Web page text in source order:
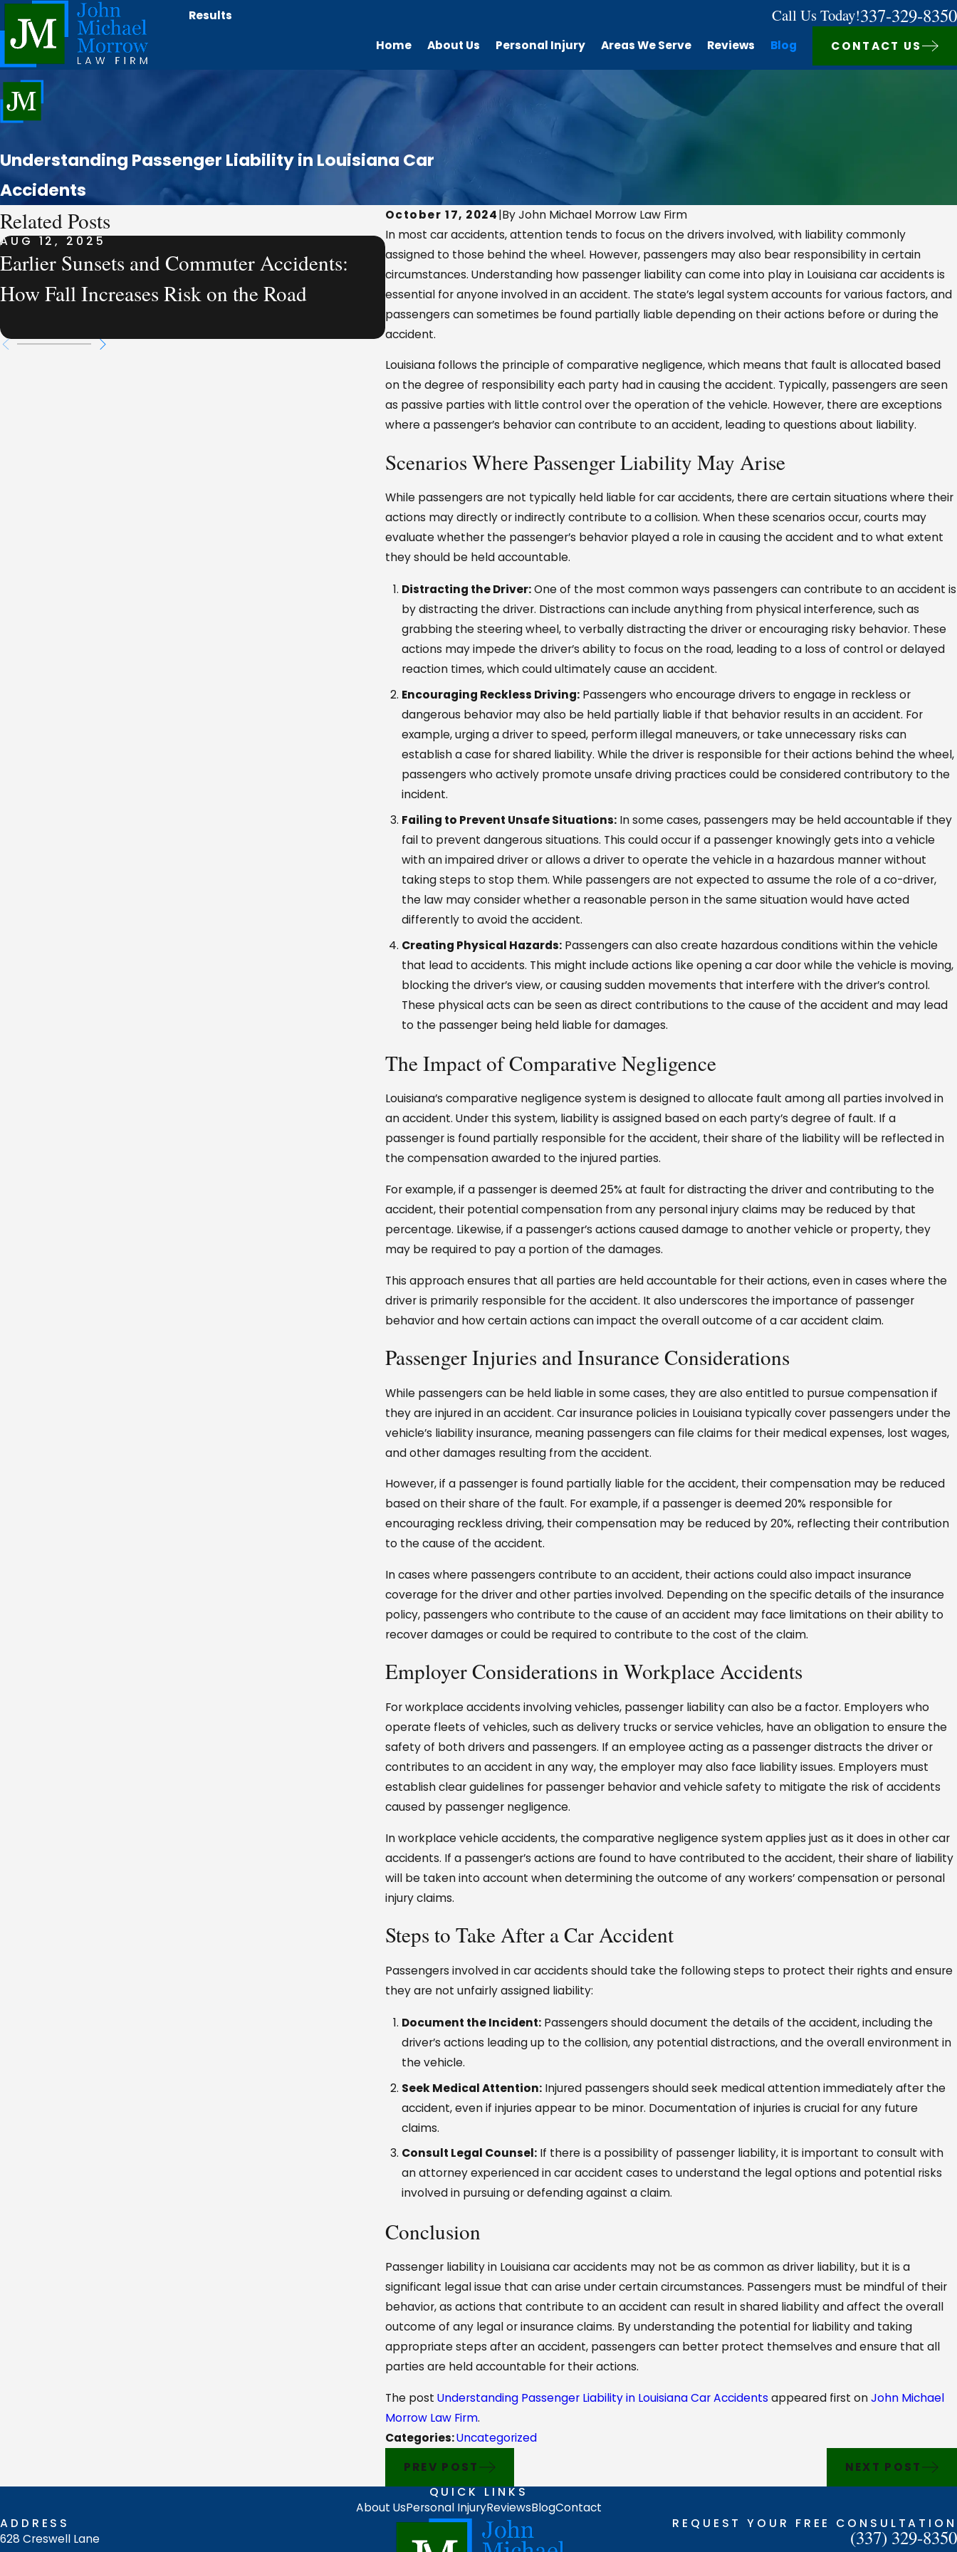
Results Call Us Today!337-329-8350
Home About Us Personal Injury Areas We Serve Reviews Blog CONTACT US
Understanding Passenger Liability in Louisiana Car
Accidents
October 17, 2024|By John Michael Morrow Law Firm
In most car accidents, attention tends to focus on the drivers involved, with liability commonly
assigned to those behind the wheel. However, passengers may also bear responsibility in certain
circumstances. Understanding how passenger liability can come into play in Louisiana car accidents is
essential for anyone involved in an accident. The state’s legal system accounts for various factors, and
passengers can sometimes be found partially liable depending on their actions before or during the
accident.
Louisiana follows the principle of comparative negligence, which means that fault is allocated based
on the degree of responsibility each party had in causing the accident. Typically, passengers are seen
as passive parties with little control over the operation of the vehicle. However, there are exceptions
where a passenger’s behavior can contribute to an accident, leading to questions about liability.
Scenarios Where Passenger Liability May Arise
While passengers are not typically held liable for car accidents, there are certain situations where their
actions may directly or indirectly contribute to a collision. When these scenarios occur, courts may
evaluate whether the passenger’s behavior played a role in causing the accident and to what extent
they should be held accountable.
Distracting the Driver:One of the most common ways passengers can contribute to an accident is
by distracting the driver. Distractions can include anything from physical interference, such as
grabbing the steering wheel, to verbally distracting the driver or encouraging risky behavior. These
actions may impede the driver’s ability to focus on the road, leading to a loss of control or delayed
reaction times, which could ultimately cause an accident.
Encouraging Reckless Driving: Passengers who encourage drivers to engage in reckless or
dangerous behavior may also be held partially liable if that behavior results in an accident. For
example, urging a driver to speed, perform illegal maneuvers, or take unnecessary risks can
establish a case for shared liability. While the driver is responsible for their actions behind the wheel,
passengers who actively promote unsafe driving practices could be considered contributory to the
incident.
Failing to Prevent Unsafe Situations: In some cases, passengers may be held accountable if they
fail to prevent dangerous situations. This could occur if a passenger knowingly gets into a vehicle
with an impaired driver or allows a driver to operate the vehicle in a hazardous manner without
taking steps to stop them. While passengers are not expected to assume the role of a co-driver,
the law may consider whether a reasonable person in the same situation would have acted
differently to avoid the accident.
Creating Physical Hazards: Passengers can also create hazardous conditions within the vehicle
that lead to accidents. This might include actions like opening a car door while the vehicle is moving,
blocking the driver’s view, or causing sudden movements that interfere with the driver’s control.
These physical acts can be seen as direct contributions to the cause of the accident and may lead
to the passenger being held liable for damages.
The Impact of Comparative Negligence
Louisiana’s comparative negligence system is designed to allocate fault among all parties involved in
an accident. Under this system, liability is assigned based on each party’s degree of fault. If a
passenger is found partially responsible for the accident, their share of the liability will be reflected in
the compensation awarded to the injured parties.
For example, if a passenger is deemed 25% at fault for distracting the driver and contributing to the
accident, their potential compensation from any personal injury claims may be reduced by that
percentage. Likewise, if a passenger’s actions caused damage to another vehicle or property, they
may be required to pay a portion of the damages.
This approach ensures that all parties are held accountable for their actions, even in cases where the
driver is primarily responsible for the accident. It also underscores the importance of passenger
behavior and how certain actions can impact the overall outcome of a car accident claim.
Passenger Injuries and Insurance Considerations
While passengers can be held liable in some cases, they are also entitled to pursue compensation if
they are injured in an accident. Car insurance policies in Louisiana typically cover passengers under the
vehicle’s liability insurance, meaning passengers can file claims for their medical expenses, lost wages,
and other damages resulting from the accident.
However, if a passenger is found partially liable for the accident, their compensation may be reduced
based on their share of the fault. For example, if a passenger is deemed 20% responsible for
encouraging reckless driving, their compensation may be reduced by 20%, reflecting their contribution
to the cause of the accident.
In cases where passengers contribute to an accident, their actions could also impact insurance
coverage for the driver and other parties involved. Depending on the specific details of the insurance
policy, passengers who contribute to the cause of an accident may face limitations on their ability to
recover damages or could be required to contribute to the cost of the claim.
Employer Considerations in Workplace Accidents
For workplace accidents involving vehicles, passenger liability can also be a factor. Employers who
operate fleets of vehicles, such as delivery trucks or service vehicles, have an obligation to ensure the
safety of both drivers and passengers. If an employee acting as a passenger distracts the driver or
contributes to an accident in any way, the employer may also face liability issues. Employers must
establish clear guidelines for passenger behavior and vehicle safety to mitigate the risk of accidents
caused by passenger negligence.
In workplace vehicle accidents, the comparative negligence system applies just as it does in other car
accidents. If a passenger’s actions are found to have contributed to the accident, their share of liability
will be taken into account when determining the outcome of any workers’ compensation or personal
injury claims.
Steps to Take After a Car Accident
Passengers involved in car accidents should take the following steps to protect their rights and ensure
they are not unfairly assigned liability:
Document the Incident: Passengers should document the details of the accident, including the
driver’s actions leading up to the collision, any potential distractions, and the overall environment in
the vehicle.
Seek Medical Attention: Injured passengers should seek medical attention immediately after the
accident, even if injuries appear to be minor. Documentation of injuries is crucial for any future
claims.
Consult Legal Counsel: If there is a possibility of passenger liability, it is important to consult with
an attorney experienced in car accident cases to understand the legal options and potential risks
involved in pursuing or defending against a claim.
Conclusion
Passenger liability in Louisiana car accidents may not be as common as driver liability, but it is a
significant legal issue that can arise under certain circumstances. Passengers must be mindful of their
behavior, as actions that contribute to an accident can result in shared liability and affect the overall
outcome of any legal or insurance claims. By understanding the potential for liability and taking
appropriate steps after an accident, passengers can better protect themselves and ensure that all
parties are held accountable for their actions.
The post Understanding Passenger Liability in Louisiana Car Accidents appeared first onJohn Michael
Morrow Law Firm.
Categories:Uncategorized
PREV POST
NEXT POST
Related Posts
AUG 12, 2025
Earlier Sunsets and Commuter Accidents:
How Fall Increases Risk on the Road
AUG 7, 2025
What a Personal Injury Lawyer Actually
Handles—From a Workplace Injury
Perspective
AUG 7, 2025
Company Vehicle
Who Is Legally
QUICK LINKS
About UsPersonal InjuryReviewsBlogContact
ADDRESS
628 Creswell Lane
REQUEST YOUR FREE CONSULTATION
(337) 329-8350